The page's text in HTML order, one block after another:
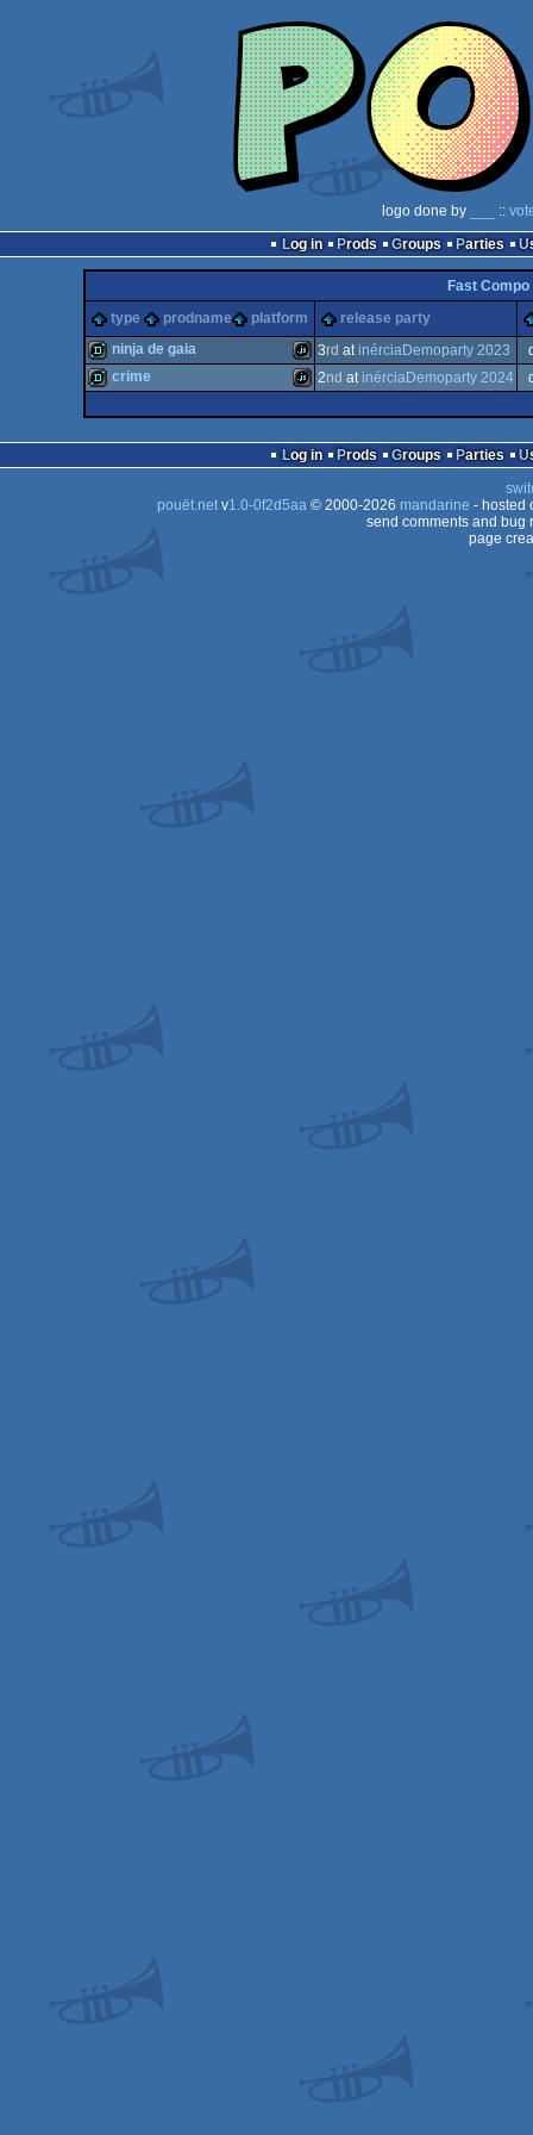
logo done by ::
Log in
Prods Groups Parties
Fast
type
prodname platform release party
ninja de gaia 3rd atinérciaDemoparty 2023
crime 2nd at inérciaDemoparty 2024
Log in Prods Groups Parties
pouët.netv1.0-0f2d5aa© 2000-2026 mandarine - hosted
send comments and bug
page